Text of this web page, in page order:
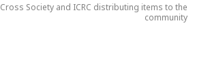
Cross Society and ICRC distributing items to the
community